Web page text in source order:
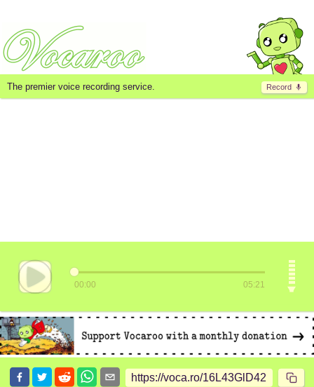
Record
The premier voice recording service.
00:00 05:21